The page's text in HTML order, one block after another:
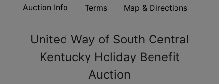
Auction Info Terms Map & Directions
United Way of South Central
Kentucky Holiday Benefit
Auction